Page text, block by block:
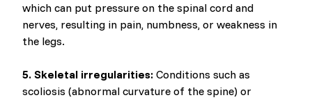
which can put pressure on the spinal cord and
nerves, resulting in pain, numbness, or weakness in
the legs.
5. Skeletal irregularities: Conditions such as
scoliosis (abnormal curvature of the spine) or